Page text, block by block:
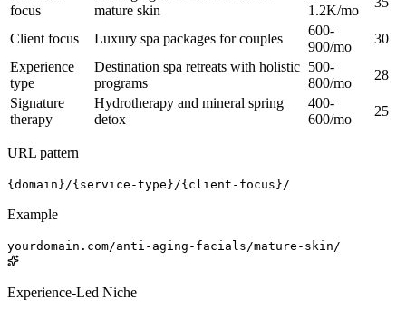
focus
mature skin
1.2K/mo
Client focus Luxury spa packages for couples
600-
900/mo
30
Experience
type
Destination spa retreats with holistic
programs
500-
800/mo
28
Signature
therapy
Hydrotherapy and mineral spring
detox
400-
600/mo
25
URL pattern
{domain}/{service-type}/{client-focus}/
Example
yourdomain.com/anti-aging-facials/mature-skin/
Experience-Led Niche